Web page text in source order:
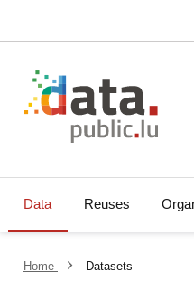
Data Reuses
Home Datasets